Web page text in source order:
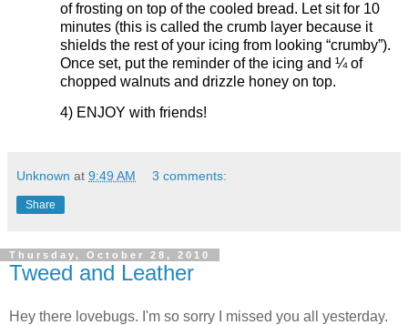
of frosting on top of the cooled bread. Let sit for 10
minutes (this is called the crumb layer because it
shields the rest of your icing from looking “crumby”).
Once set, put the reminder of the icing and ¼ of
chopped walnuts and drizzle honey on top.
4) ENJOY with friends!
Unknown at 9:49 AM 3 comments:
Share
Thursday, October 28, 2010
Tweed and Leather
Hey there lovebugs. I'm so sorry I missed you all yesterday.